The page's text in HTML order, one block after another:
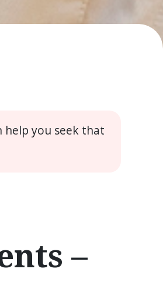
help you seek that
–